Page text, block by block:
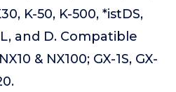
K-50, K-500, *istDS,
and D. Compatible
& NX100; GX-1S, GX-